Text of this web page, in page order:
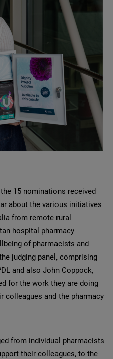
15 nominations received
about the various initiatives
from remote rural
hospital pharmacy
of pharmacists and
judging panel, comprising
and also John Coppock,
for the work they are doing
colleagues and the pharmacy
from individual pharmacists
their colleagues, to the